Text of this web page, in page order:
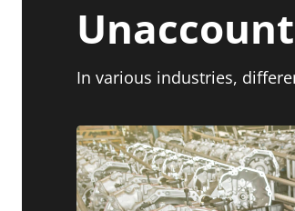
In various industries,